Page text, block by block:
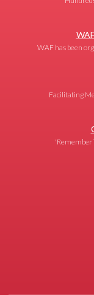
WAF has been
Facilitating
'Remember